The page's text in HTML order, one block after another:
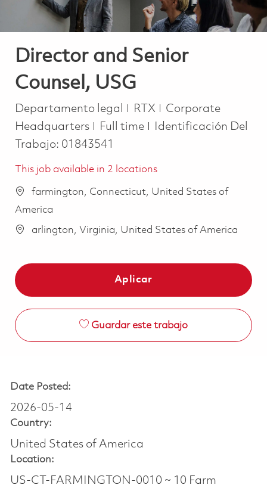
Director and Senior
Counsel, USG
Categoría
Departamento legal RTX
Corporate
Headquarters
Job Type
Full time
Identificación Del
Trabajo: 01843541
This job available in 2 locations
farmington, Connecticut, United States of
America
arlington, Virginia, United States of America
Aplicar
Guardar este trabajo
Date Posted:
2026-05-14
Country:
United States of America
Location:
US-CT-FARMINGTON-0010 ~ 10 Farm